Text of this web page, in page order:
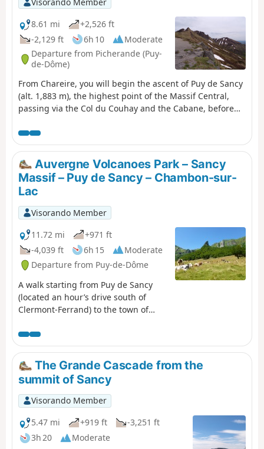
8.61 mi
+2,526 ft
-2,129 ft
6h 10
Moderate
Departure from Picherande (Puy-
de-Dôme)
From Chareire, you will begin the ascent of Puy de Sancy
(alt. 1,883 m), the highest point of the Massif Central,
passing via the Col du Couhay and the Cabane, before
Courre.
Auvergne Volcanoes Park – Sancy
Massif – Puy de Sancy – Chambon-sur-
Lac
Visorando Member
11.72 mi
+971 ft
-4,039 ft
6h 15
Moderate
Departure from Puy-de-Dôme
A walk starting from Puy de Sancy
(located an hour’s drive south of
Clermont-Ferrand) to the town of
views of the Chaudefour Valley
National Nature Reserve from the
ridge path of the Sancy massif, as
well as the valley floor. The walk ends
at Lake Chambon, which is a lovely
spot not only for a swim (weather
permitting) but also to watch the
sunset.
The Grande Cascade from the
summit of Sancy
Visorando Member
5.47 mi
+919 ft
-3,251 ft
3h 20
Moderate